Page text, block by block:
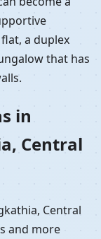
a duplex
that has
in
Central
Central
and more